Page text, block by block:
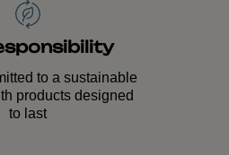
to a sustainable
products designed
to last